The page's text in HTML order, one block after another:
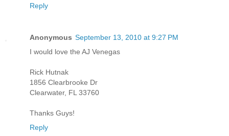
Reply
Anonymous September 13, 2010 at 9:27 PM
I would love the AJ Venegas
Rick Hutnak
1856 Clearbrooke Dr
Clearwater, FL 33760
Thanks Guys!
Reply